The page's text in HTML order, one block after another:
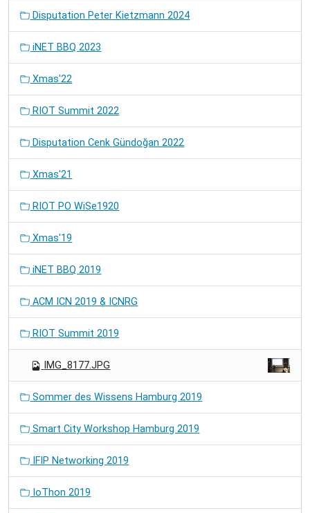
Disputation Peter Kietzmann 2024
iNET BBQ 2023
Xmas'22
RIOT Summit 2022
Disputation Cenk Gündoğan 2022
Xmas'21
RIOT PO WiSe1920
Xmas'19
iNET BBQ 2019
ACM ICN 2019 & ICNRG
RIOT Summit 2019
IMG_8177.JPG
Sommer des Wissens Hamburg 2019
Smart City Workshop Hamburg 2019
IFIP Networking 2019
IoThon 2019